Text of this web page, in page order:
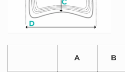
A B